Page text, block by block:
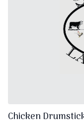
Chicken